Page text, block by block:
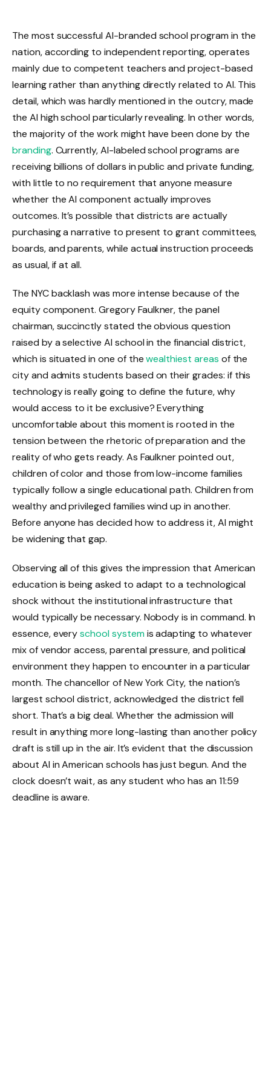
The most successful AI-branded school program in the
nation, according to independent reporting, operates
mainly due to competent teachers and project-based
learning rather than anything directly related to AI. This
detail, which was hardly mentioned in the outcry, made
the AI high school particularly revealing. In other words,
the majority of the work might have been done by the
branding. Currently, AI-labeled school programs are
receiving billions of dollars in public and private funding,
with little to no requirement that anyone measure
whether the AI component actually improves
outcomes. It’s possible that districts are actually
purchasing a narrative to present to grant committees,
boards, and parents, while actual instruction proceeds
as usual, if at all.
The NYC backlash was more intense because of the
equity component. Gregory Faulkner, the panel
chairman, succinctly stated the obvious question
raised by a selective AI school in the financial district,
which is situated in one of thewealthiest areas of the
city and admits students based on their grades: if this
technology is really going to define the future, why
would access to it be exclusive? Everything
uncomfortable about this moment is rooted in the
tension between the rhetoric of preparation and the
reality of who gets ready. As Faulkner pointed out,
children of color and those from low-income families
typically follow a single educational path. Children from
wealthy and privileged families wind up in another.
Before anyone has decided how to address it, AI might
be widening that gap.
Observing all of this gives the impression that American
education is being asked to adapt to a technological
shock without the institutional infrastructure that
would typically be necessary. Nobody is in command. In
essence, everyschool systemis adapting to whatever
mix of vendor access, parental pressure, and political
environment they happen to encounter in a particular
month. The chancellor of New York City, the nation’s
largest school district, acknowledged the district fell
short. That’s a big deal. Whether the admission will
result in anything more long-lasting than another policy
draft is still up in the air. It’s evident that the discussion
about AI in American schools has just begun. And the
clock doesn’t wait, as any student who has an 11:59
deadline is aware.